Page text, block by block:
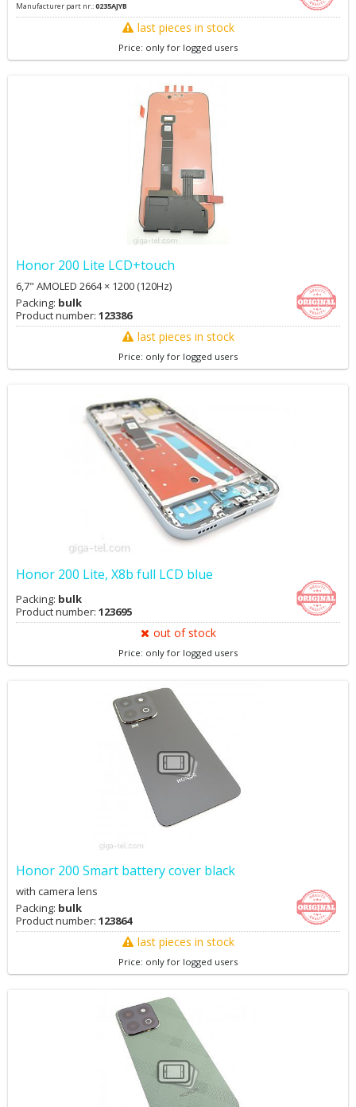
Manufacturer part nr.:0235AJYB
last pieces in stock
Price: only for logged users
Honor 200 Lite LCD+touch
6,7" AMOLED 2664 × 1200 (120Hz)
Packing: bulk
Product number: 123386
last pieces in stock
Price: only for logged users
Honor 200 Lite, X8b full LCD blue
Packing: bulk
Product number: 123695
out of stock
Price: only for logged users
Honor 200 Smart battery cover black
with camera lens
Packing: bulk
Product number: 123864
last pieces in stock
Price: only for logged users